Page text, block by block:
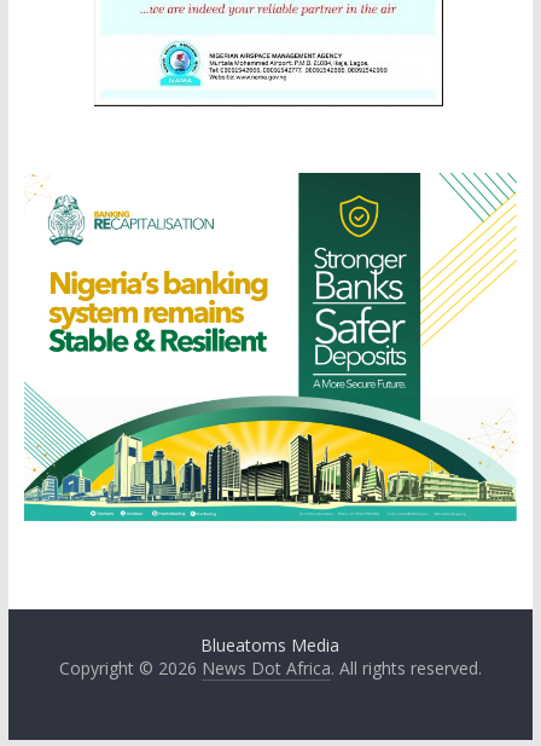
Blueatoms Media
Copyright © 2026 News Dot Africa. All rights reserved.